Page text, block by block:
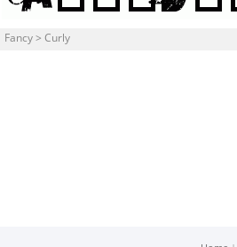
Fancy > Curly